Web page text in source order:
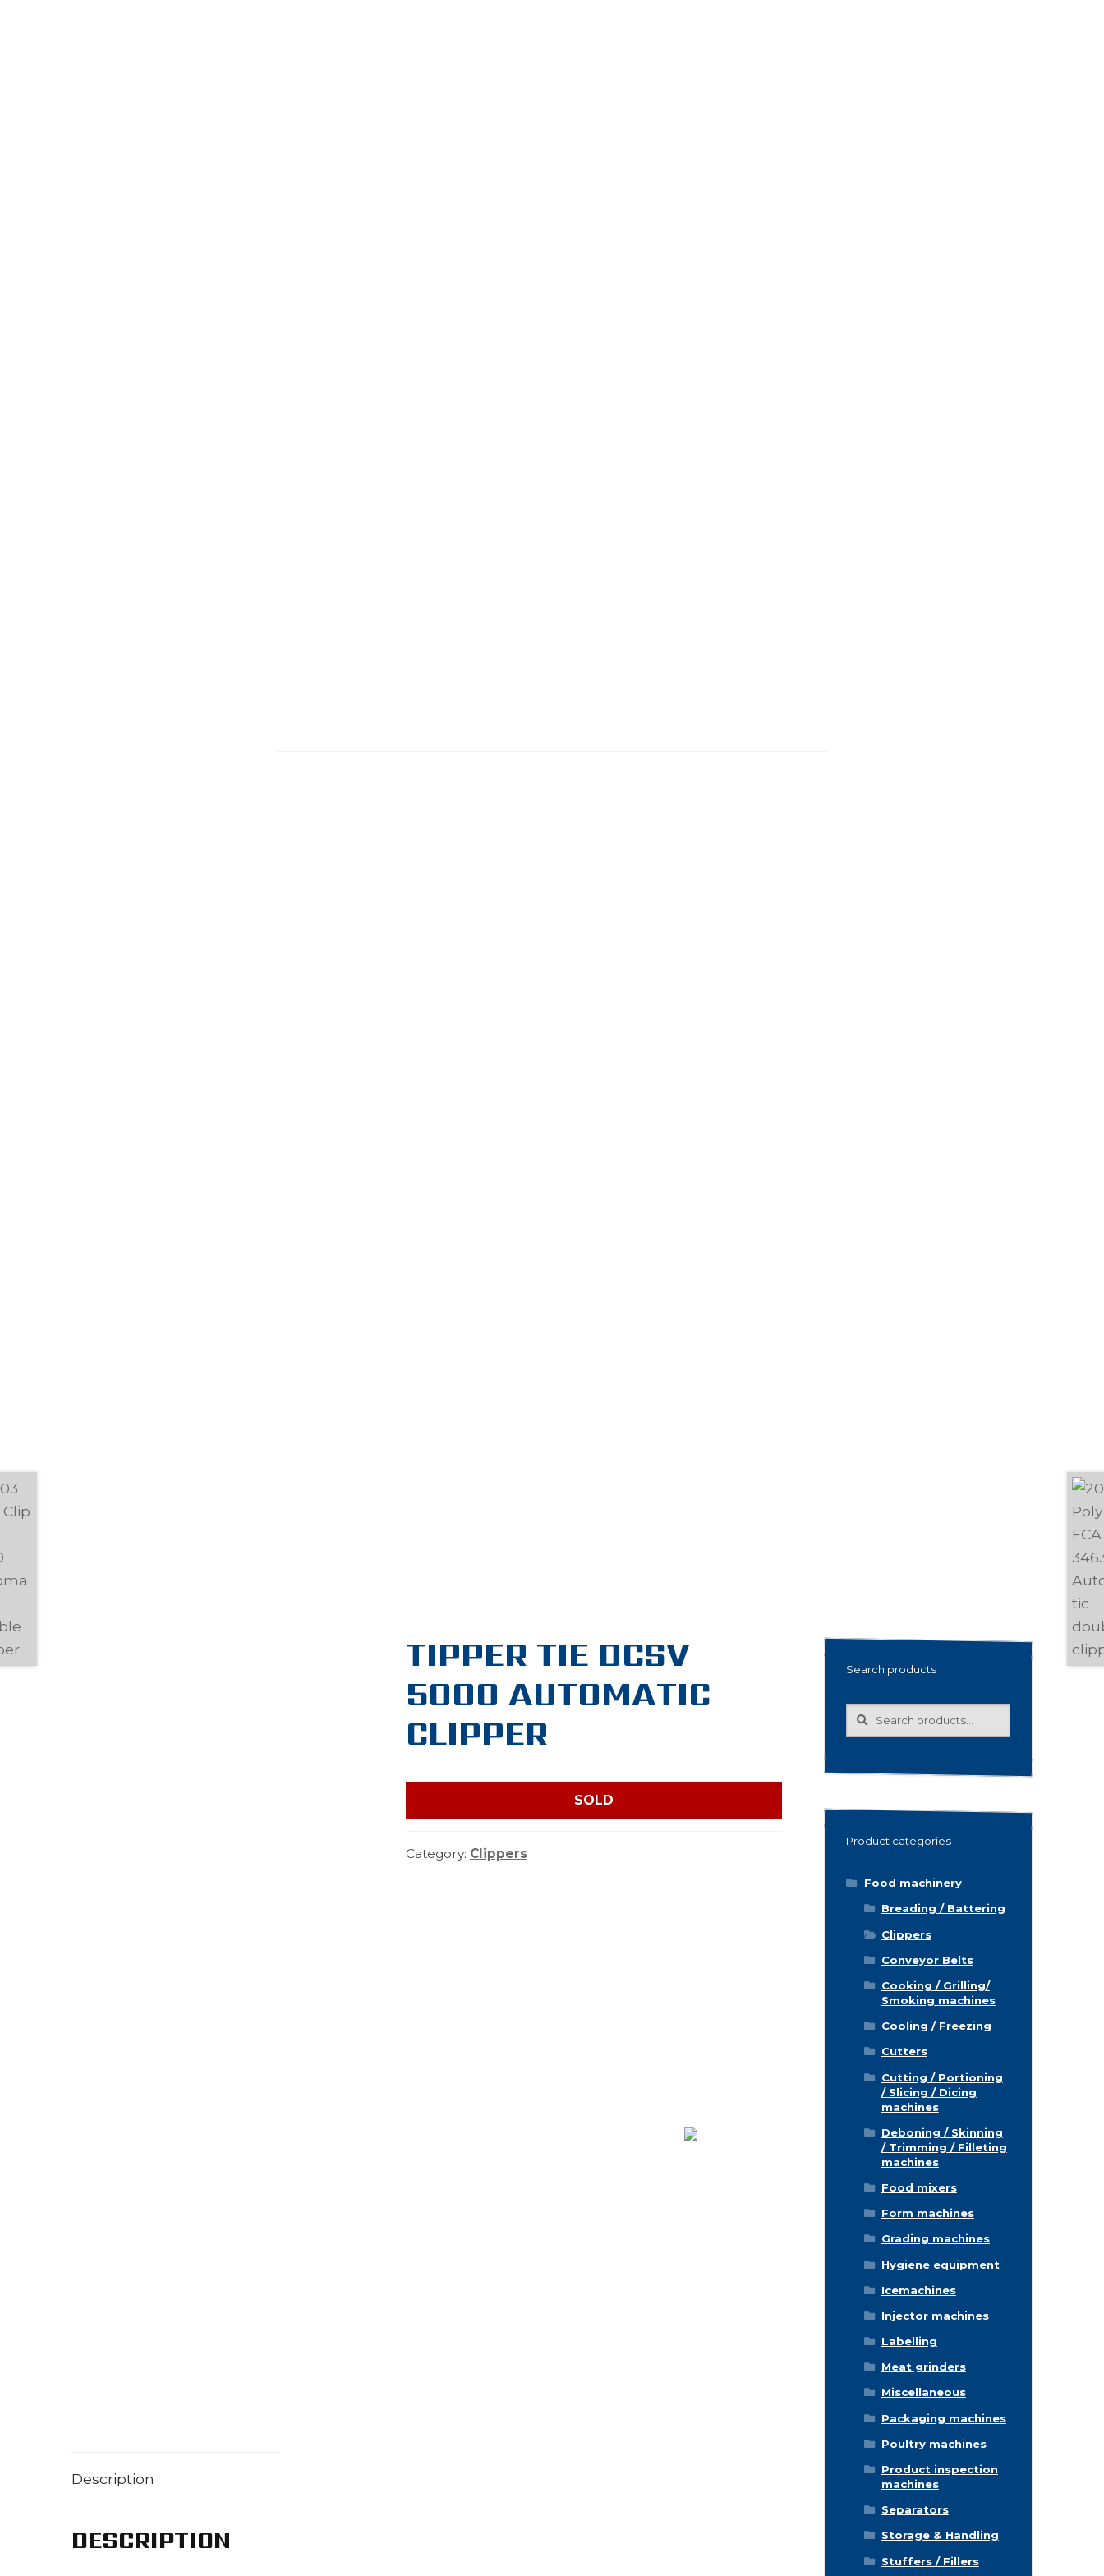
TIPPER TIE DCSV
5000 AUTOMATIC
CLIPPER
SOLD
Category: Clippers
Description
DESCRIPTION
Search products
Search
Search
Product categories
Food machinery
Breading / Battering
Clippers
Conveyor Belts
Cooking / Grilling/
Smoking machines
Cooling / Freezing
Cutters
Cutting / Portioning
/ Slicing / Dicing
machines
Deboning / Skinning
/ Trimming / Filleting
machines
Food mixers
Form machines
Grading machines
Hygiene equipment
Icemachines
Injector machines
Labelling
Meat grinders
Miscellaneous
Packaging machines
Poultry machines
Product inspection
machines
Separators
Storage & Handling
Stuffers / Fillers